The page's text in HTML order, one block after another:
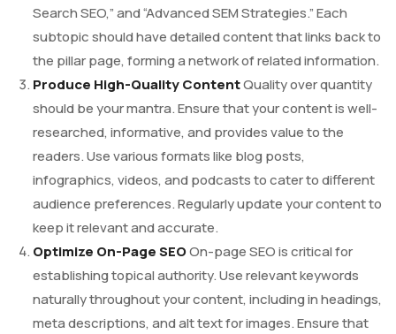
Search SEO,” and “Advanced SEM Strategies.” Each
subtopic should have detailed content that links back to
the pillar page, forming a network of related information.
Produce High-Quality ContentQuality over quantity
should be your mantra. Ensure that your content is well-
researched, informative, and provides value to the
readers. Use various formats like blog posts,
infographics, videos, and podcasts to cater to different
audience preferences. Regularly update your content to
keep it relevant and accurate.
Optimize On-Page SEOOn-page SEO is critical for
establishing topical authority. Use relevant keywords
naturally throughout your content, including in headings,
meta descriptions, and alt text for images. Ensure that